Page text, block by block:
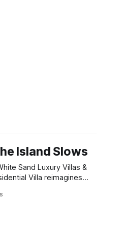
Island Slows
Sand Luxury Villas &
Villa reimagines
and the quiet confidence